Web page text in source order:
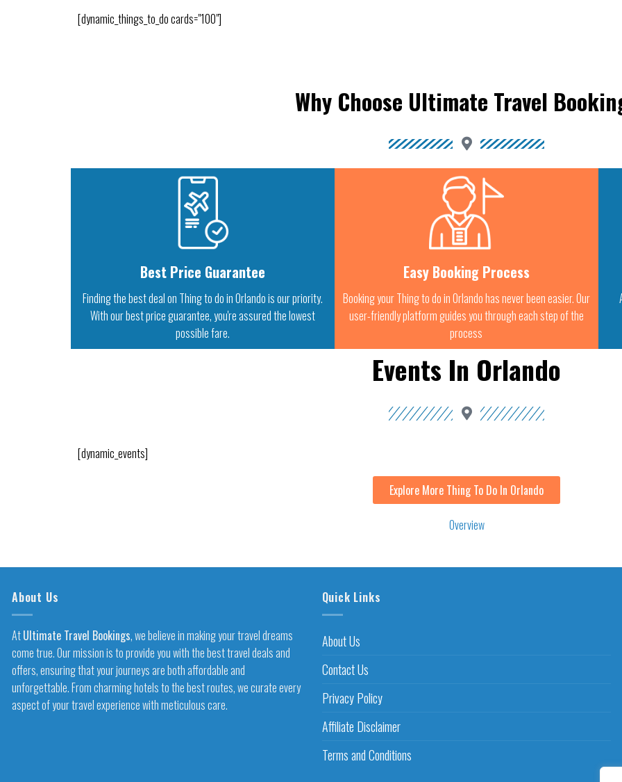
[dynamic_things_to_do cards="100"]
Why Choose Ultimate Travel
Best Price Guarantee
Finding the best deal on Thing to do in Orlando is our priority.
With our best price guarantee, you're assured the lowest
possible fare.
Easy Booking Process
Booking your Thing to do in Orlando has never been easier. Our
user-friendly platform guides you through each step of the
process
Events In Orlando
[dynamic_events]
Explore More Thing To Do In Orlando
Overview
About Us
AtUltimate Travel Bookings, we believe in making your travel dreams
come true. Our mission is to provide you with the best travel deals and
offers, ensuring that your journeys are both affordable and
unforgettable. From charming hotels to the best routes, we curate every
aspect of your travel experience with meticulous care.
Quick Links
About Us
Contact Us
Privacy Policy
Affiliate Disclaimer
Terms and Conditions